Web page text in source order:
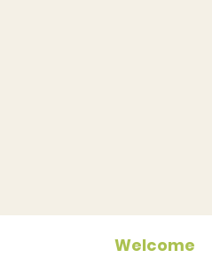
Welcome